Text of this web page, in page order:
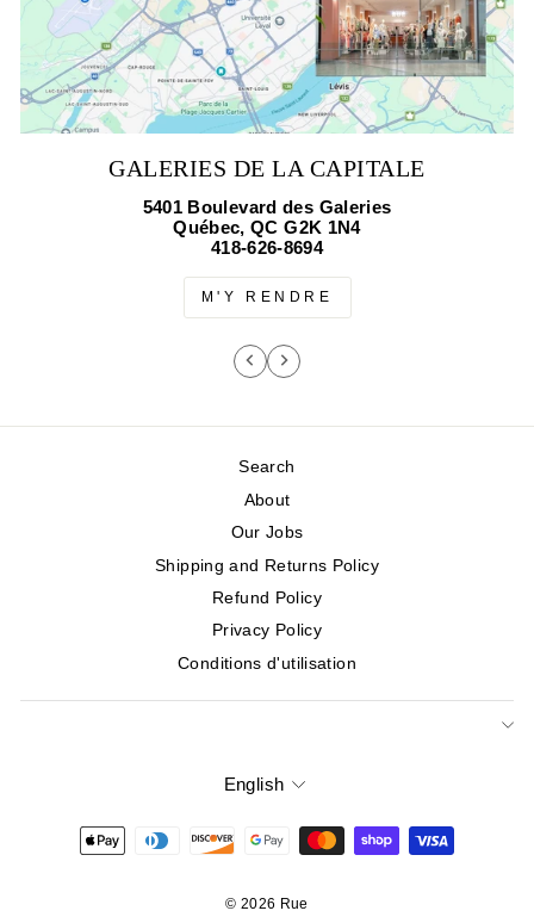
GALERIES DE LA CAPITALE
5401 Boulevard des Galeries
Québec, QC G2K 1N4
418-626-8694
M'Y RENDRE
Search
About
Our Jobs
Shipping and Returns Policy
Refund Policy
Privacy Policy
Conditions d'utilisation
Language
English
© 2026 Rue